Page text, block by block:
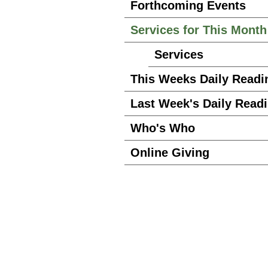
Forthcoming Events
Services for This Month
Services
This Weeks Daily
Last Week's Daily
Who's Who
Online Giving